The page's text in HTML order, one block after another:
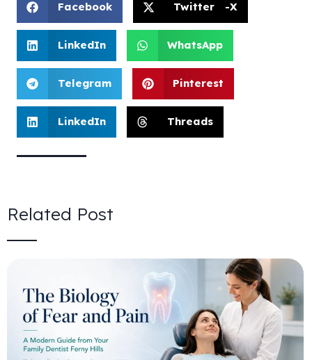
Facebook Twitter -X
LinkedIn WhatsApp
Telegram Pinterest
LinkedIn Threads
Related Post